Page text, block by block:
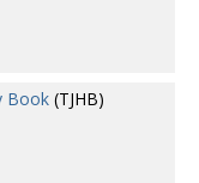
Book (TJHB)